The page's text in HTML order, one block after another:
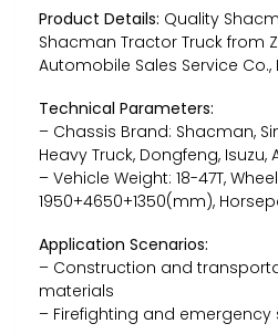
Product Details: Quality
Shacman Tractor Truck from
Automobile Sales Service Co.,
Technical Parameters:
– Chassis Brand: Shacman,
Heavy Truck, Dongfeng, Isuzu,
– Vehicle Weight: 18-47T,
1950+4650+1350(mm),
Application Scenarios:
– Construction and
materials
– Firefighting and emergency